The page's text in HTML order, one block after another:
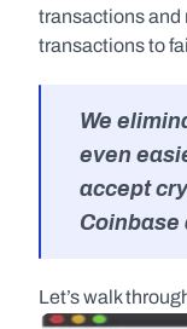
transactions and
transactions to
We
even
accept
Coinbase
Let’s walk